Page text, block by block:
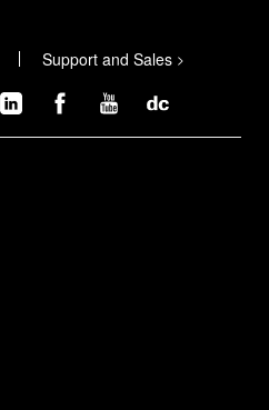
Support and Sales >